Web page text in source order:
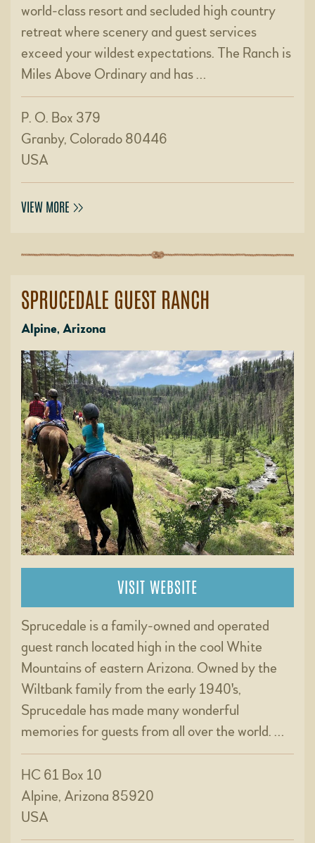
world-class resort and secluded high country
retreat where scenery and guest services
exceed your wildest expectations. The Ranch is
Miles Above Ordinary and has …
P. O. Box 379
Granby, Colorado 80446
USA
VIEW MORE
SPRUCEDALE GUEST RANCH
Alpine, Arizona
VISIT WEBSITE
Sprucedale is a family-owned and operated
guest ranch located high in the cool White
Mountains of eastern Arizona. Owned by the
Wiltbank family from the early 1940's,
Sprucedale has made many wonderful
memories for guests from all over the world. …
HC 61 Box 10
Alpine, Arizona 85920
USA